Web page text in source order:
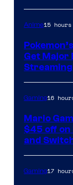
Anime15
Get Major
Streaming
Gaming16
Mario
$45 off
and
Gaming17